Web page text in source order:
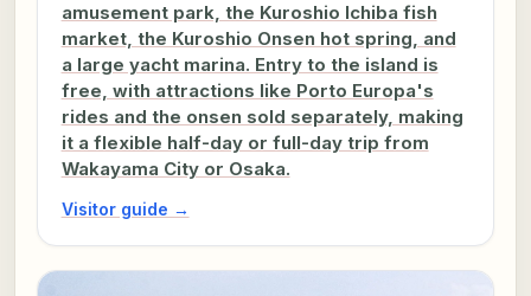
amusement park, the Kuroshio Ichiba fish
market, the Kuroshio Onsen hot spring, and
a large yacht marina. Entry to the island is
free, with attractions like Porto Europa's
rides and the onsen sold separately, making
it a flexible half-day or full-day trip from
Wakayama City or Osaka.
Visitor guide →